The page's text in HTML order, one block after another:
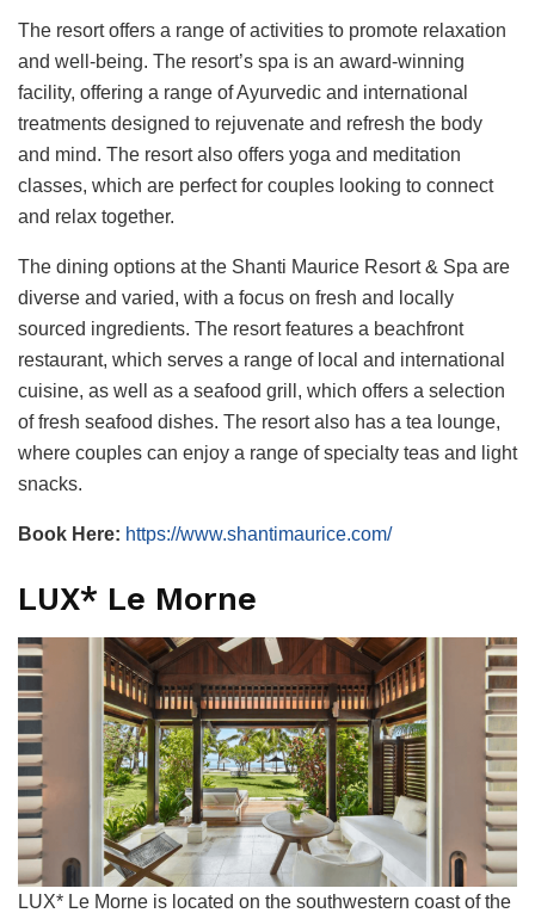
The resort offers a range of activities to promote relaxation
and well-being. The resort’s spa is an award-winning
facility, offering a range of Ayurvedic and international
treatments designed to rejuvenate and refresh the body
and mind. The resort also offers yoga and meditation
classes, which are perfect for couples looking to connect
and relax together.
The dining options at the Shanti Maurice Resort & Spa are
diverse and varied, with a focus on fresh and locally
sourced ingredients. The resort features a beachfront
restaurant, which serves a range of local and international
cuisine, as well as a seafood grill, which offers a selection
of fresh seafood dishes. The resort also has a tea lounge,
where couples can enjoy a range of specialty teas and light
snacks.
Book Here: https://www.shantimaurice.com/
LUX* Le Morne
LUX* Le Morne is located on the southwestern coast of the